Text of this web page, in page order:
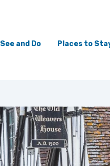
See and Do Places to